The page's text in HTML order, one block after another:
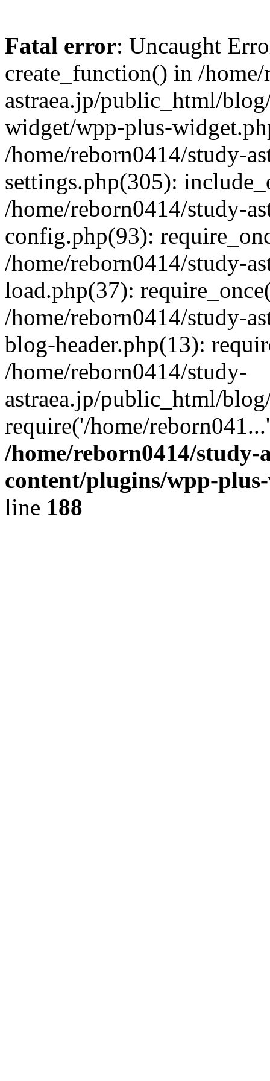
Fatal error: Uncaught
create_function() in /
astraea.jp/public_html/
widget/wpp-plus-
/home/reborn0414/study-
settings.php(305):
/home/reborn0414/study-
config.php(93):
/home/reborn0414/study-
load.php(37):
/home/reborn0414/study-
blog-header.php(13):
/home/reborn0414/study-
astraea.jp/public_html/
require('/home/
/home/reborn0414/
content/plugins/wpp-
line 188